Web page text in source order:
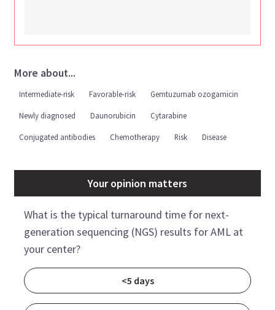
More about...
Intermediate-risk Favorable-risk Gemtuzumab ozogamicin
Newly diagnosed Daunorubicin Cytarabine
Conjugated antibodies Chemotherapy Risk Disease
Your opinion matters
What is the typical turnaround time for next-
generation sequencing (NGS) results for AML at
your center?
<5 days